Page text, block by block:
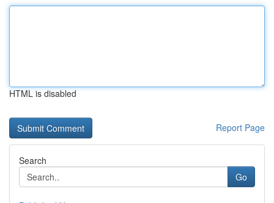
HTML is disabled
Report Page
Search
Go